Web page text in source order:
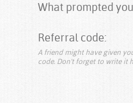
What prompted
Referral code:
A friend might have given
code. Don't forget to write it